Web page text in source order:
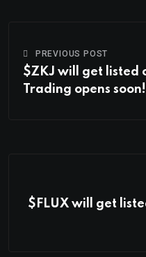
PREVIOUS POST
$ZKJ will get listed
Trading opens soon!
$FLUX will get